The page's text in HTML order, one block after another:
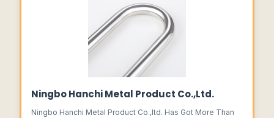
Ningbo Hanchi Metal Product Co.,Ltd.
Ningbo Hanchi Metal Product Co.,ltd. Has Got More Than